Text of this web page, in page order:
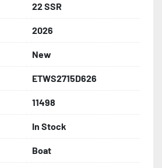
22 SSR
2026
New
ETWS2715D626
11498
In Stock
Boat